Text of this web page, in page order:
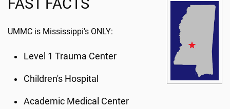
UMMC is Mississippi's ONLY:
Level 1 Trauma Center
Children's Hospital
Academic Medical Center